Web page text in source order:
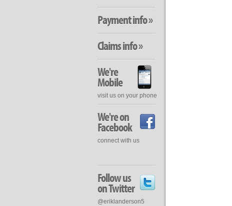
Payment info »
Claims info »
We're
Mobile
visit us on your phone
We're on
Facebook
connect with us
Follow us
on Twitter
@eriklanderson5